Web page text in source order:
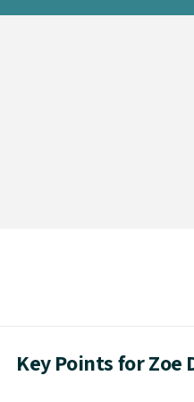
Key Points for Zoe